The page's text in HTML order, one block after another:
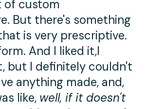
of custom
But there's something
is very prescriptive.
And I liked it,I
but I definitely couldn't
anything made, and,
like, well, if it doesn't